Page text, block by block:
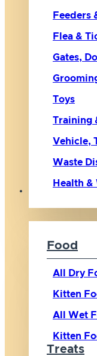
Feeders
Flea &
Gates,
Toys
Training
Vehicle,
Waste
Health &
Food
All Dry
Kitten
All Wet
Kitten
Treats